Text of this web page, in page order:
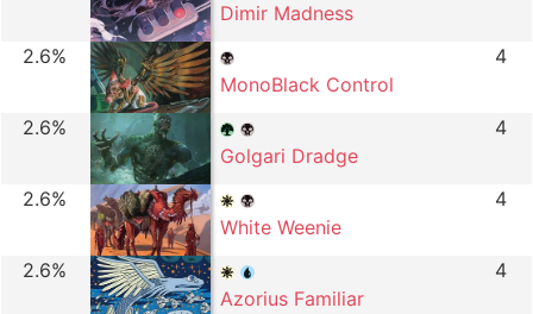
Dimir Madness
2.6%
MonoBlack Control
4
2.6%
Golgari Dradge
4
2.6%
White Weenie
4
2.6%
Azorius Familiar
4